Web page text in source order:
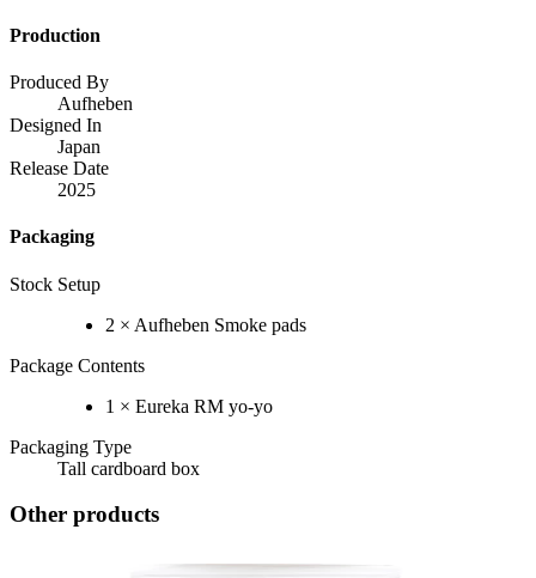
Production
Produced By
Aufheben
Designed In
Japan
Release Date
2025
Packaging
Stock Setup
2 × Aufheben Smoke pads
Package Contents
1 × Eureka RM yo-yo
Packaging Type
Tall cardboard box
Other products